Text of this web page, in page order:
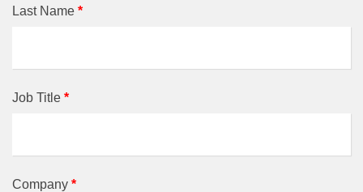
Last Name *
Job Title *
Company *